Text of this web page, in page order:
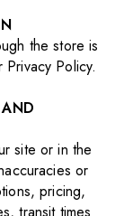
the store is
Policy.
site or in the
or
pricing,